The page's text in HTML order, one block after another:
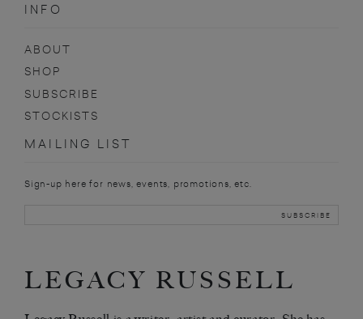
INFO
ABOUT
SHOP
SUBSCRIBE
STOCKISTS
MAILING LIST
Sign-up here for news, events, promotions, etc.
LEGACY RUSSELL